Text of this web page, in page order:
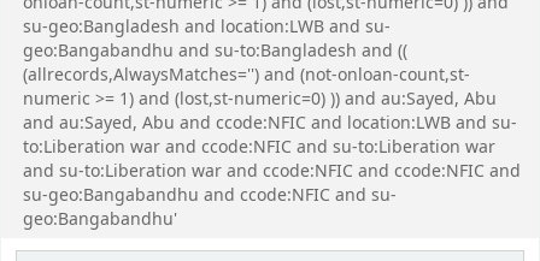
su-geo:Bangladesh and location:LWB and su-
geo:Bangabandhu and su-to:Bangladesh and ((
(allrecords,AlwaysMatches='') and (not-onloan-count,st-
numeric >= 1) and (lost,st-numeric=0) )) and au:Sayed, Abu
and au:Sayed, Abu and ccode:NFIC and location:LWB and su-
to:Liberation war and ccode:NFIC and su-to:Liberation war
and su-to:Liberation war and ccode:NFIC and ccode:NFIC and
su-geo:Bangabandhu and ccode:NFIC and su-
geo:Bangabandhu'